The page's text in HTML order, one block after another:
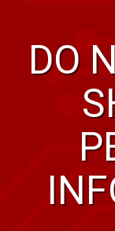
DO